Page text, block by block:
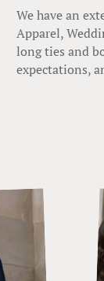
We have an
Apparel,
long ties and
expectations,